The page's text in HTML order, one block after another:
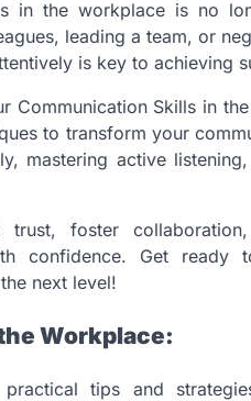
in the workplace is no
leading a team, or
is key to achieving
Communication Skills in
to transform your
mastering active
foster
confidence. Get
next level!
Workplace:
tips and